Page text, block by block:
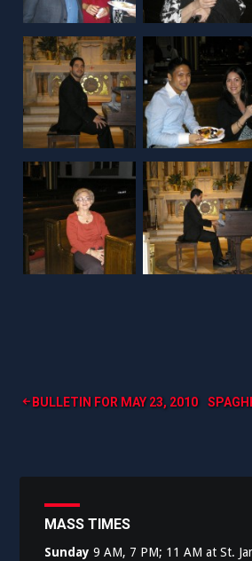
Post
BULLETIN FOR MAY 23, 2010
MASS TIMES
Sunday 9 AM, 7 PM; 11 AM at St.